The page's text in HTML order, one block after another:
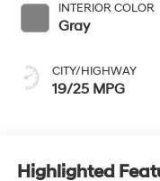
INTERIOR COLOR
Gray
CITY/HIGHWAY
19/25 MPG
Highlighted